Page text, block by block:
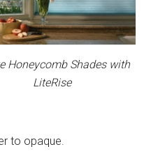
Honeycomb Shades with
LiteRise
to opaque.